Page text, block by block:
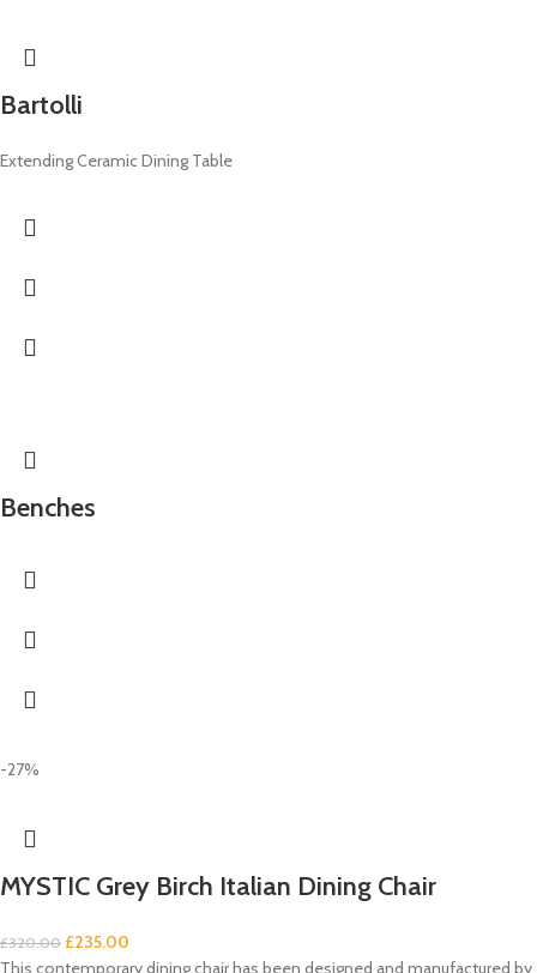
Bartolli
Extending Ceramic Dining Table
Benches
-27%
MYSTIC Grey Birch Italian Dining Chair
£320.00 £235.00
This contemporary dining chair has been designed and manufactured by